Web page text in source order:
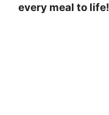
every meal to life!